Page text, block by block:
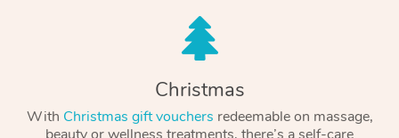
Christmas
With Christmas gift vouchers redeemable on massage,